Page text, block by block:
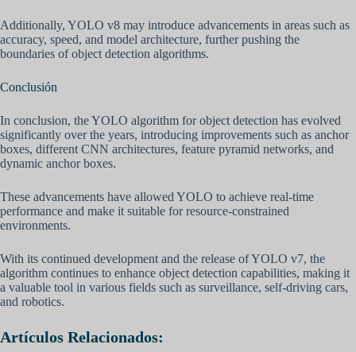
Additionally, YOLO v8 may introduce advancements in areas such as
accuracy, speed, and model architecture, further pushing the
boundaries of object detection algorithms.
Conclusión
In conclusion, the YOLO algorithm for object detection has evolved
significantly over the years, introducing improvements such as anchor
boxes, different CNN architectures, feature pyramid networks, and
dynamic anchor boxes.
These advancements have allowed YOLO to achieve real-time
performance and make it suitable for resource-constrained
environments.
With its continued development and the release of YOLO v7, the
algorithm continues to enhance object detection capabilities, making it
a valuable tool in various fields such as surveillance, self-driving cars,
and robotics.
Artículos Relacionados: